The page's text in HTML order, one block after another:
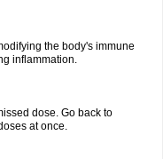
the body's immune
inflammation.
dose. Go back to
at once.